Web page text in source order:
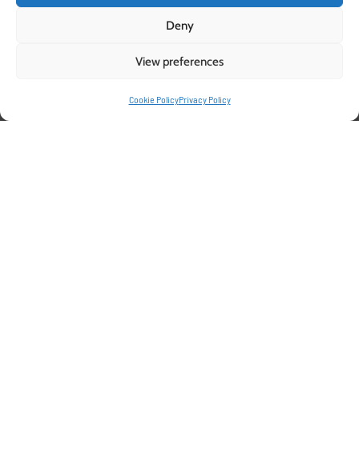
Deny
View preferences
Cookie PolicyPrivacy Policy